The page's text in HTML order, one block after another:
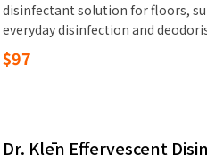
disinfectant solution for floors,
everyday disinfection and
$97
Dr. Klēn Effervescent